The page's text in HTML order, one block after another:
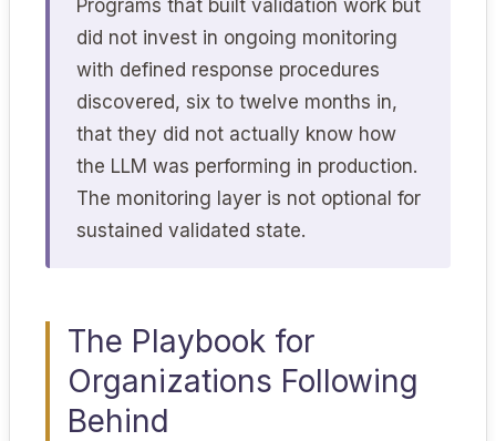
did not invest in ongoing monitoring
with defined response procedures
discovered, six to twelve months in,
that they did not actually know how
the LLM was performing in production.
The monitoring layer is not optional for
sustained validated state.
The Playbook for
Organizations Following
Behind